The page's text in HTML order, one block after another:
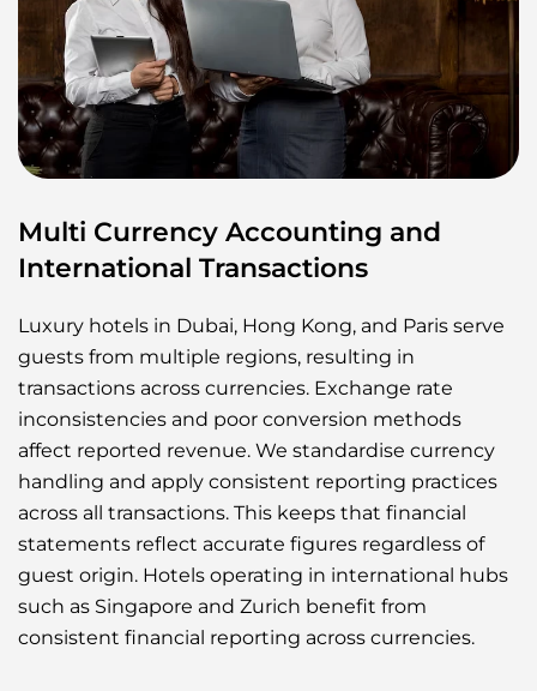
Multi Currency Accounting and
International Transactions
Luxury hotels in Dubai, Hong Kong, and Paris serve
guests from multiple regions, resulting in
transactions across currencies. Exchange rate
inconsistencies and poor conversion methods
affect reported revenue. We standardise currency
handling and apply consistent reporting practices
across all transactions. This keeps that financial
statements reflect accurate figures regardless of
guest origin. Hotels operating in international hubs
such as Singapore and Zurich benefit from
consistent financial reporting across currencies.